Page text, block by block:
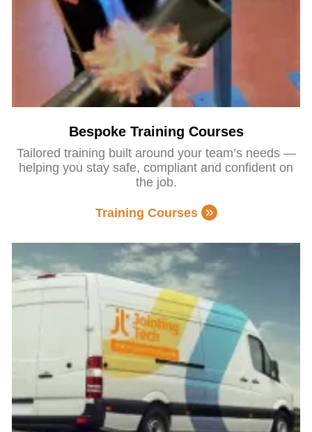
Bespoke Training Courses
Tailored training built around your team’s needs —
helping you stay safe, compliant and confident on
the job.
Training Courses